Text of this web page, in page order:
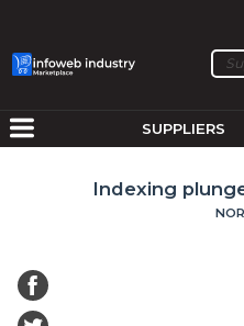
SUPPLIERS
Indexing